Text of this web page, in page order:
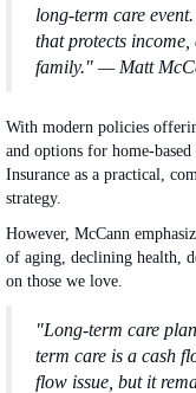
long-term care
that protects
family." — Matt
With modern policies
and options for home-
Insurance as a practical,
strategy.
However, McCann
of aging, declining health,
on those we love.
"Long-term care
term care is a cash
flow issue, but it